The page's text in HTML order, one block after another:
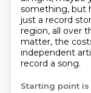
something, but
just a record
region, all over
matter, the
independent
record a song.
Starting point is